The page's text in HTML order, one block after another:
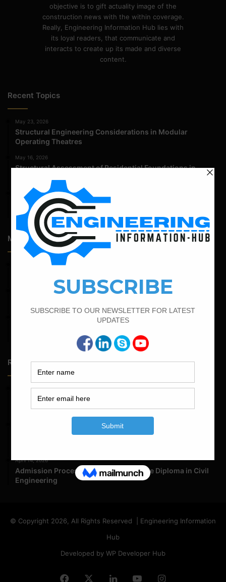
objective is to gift actuality image of the
construction news with the within coverage.
Really, Engineering Information Hub lies with
its loyal readers, that communicate and
interacts to create up its made and diverse
content.
Recent Topics
May 23, 2026
Structural Engineering Considerations in Modular
Operating Theatres
May 16, 2026
Structural Assessment of Residential Foundations in
April 14, 2026
Admission Process for Correspondence Diploma in Civil
Engineering
Most Popular Articles
Random Posts
May 23, 2026
Structural Engineering Considerations in Modular
Operating Theatres
Structural Assessment of Residential Foundations in
April 14, 2026
Admission Process for Correspondence Diploma in Civil
Engineering
© Copyright 2026, All Rights Reserved | Engineering Information
Hub
Developed by WP Developer Hub
Facebook LinkedInYouTubeInstagram